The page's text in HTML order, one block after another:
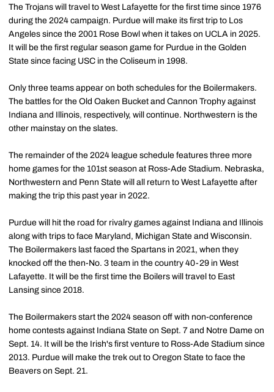
The Trojans will travel to West Lafayette for the first time since 1976
during the 2024 campaign. Purdue will make its first trip to Los
Angeles since the 2001 Rose Bowl when it takes on UCLA in 2025.
It will be the first regular season game for Purdue in the Golden
State since facing USC in the Coliseum in 1998.
Only three teams appear on both schedules for the Boilermakers.
The battles for the Old Oaken Bucket and Cannon Trophy against
Indiana and Illinois, respectively, will continue. Northwestern is the
other mainstay on the slates.
The remainder of the 2024 league schedule features three more
home games for the 101st season at Ross-Ade Stadium. Nebraska,
Northwestern and Penn State will all return to West Lafayette after
making the trip this past year in 2022.
Purdue will hit the road for rivalry games against Indiana and Illinois
along with trips to face Maryland, Michigan State and Wisconsin.
The Boilermakers last faced the Spartans in 2021, when they
knocked off the then-No. 3 team in the country 40-29 in West
Lafayette. It will be the first time the Boilers will travel to East
Lansing since 2018.
The Boilermakers start the 2024 season off with non-conference
home contests against Indiana State on Sept. 7 and Notre Dame on
Sept. 14. It will be the Irish's first venture to Ross-Ade Stadium since
2013. Purdue will make the trek out to Oregon State to face the
Beavers on Sept. 21.